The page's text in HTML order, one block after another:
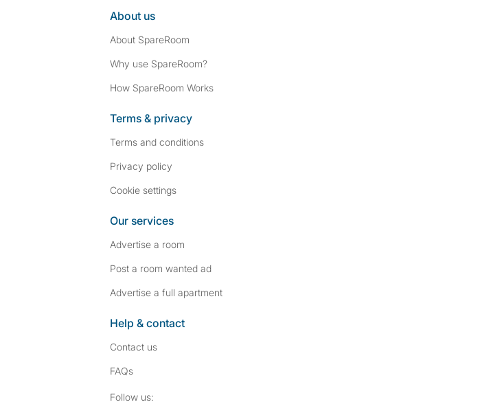
About us
About SpareRoom
Why use SpareRoom?
How SpareRoom Works
Terms & privacy
Terms and conditions
Privacy policy
Cookie settings
Our services
Advertise a room
Post a room wanted ad
Advertise a full apartment
Help & contact
Contact us
FAQs
Follow us: